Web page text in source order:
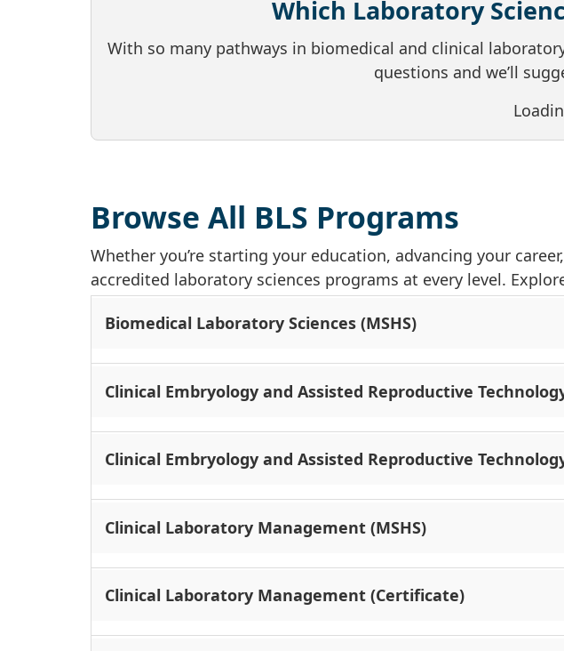
Which Laboratory
With so many pathways in biomedical and clinical
questions and we’ll
Browse All BLS Programs
Whether you’re starting your education, advancing your
accredited laboratory sciences programs at every level.
Biomedical Laboratory Sciences (MSHS)
Clinical Embryology and Assisted Reproductive
Clinical Embryology and Assisted Reproductive
Clinical Laboratory Management (MSHS)
Clinical Laboratory Management (Certificate)